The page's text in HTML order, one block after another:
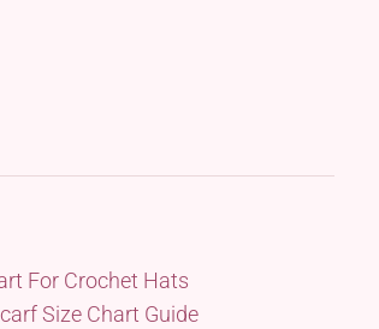
For Crochet Hats
Size Chart Guide